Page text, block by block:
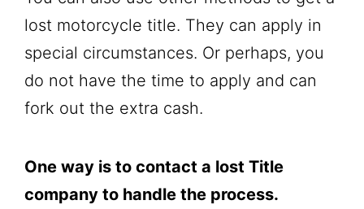
lost motorcycle title. They can apply in
special circumstances. Or perhaps, you
do not have the time to apply and can
fork out the extra cash.
One way is to contact a lost Title
company to handle the process.